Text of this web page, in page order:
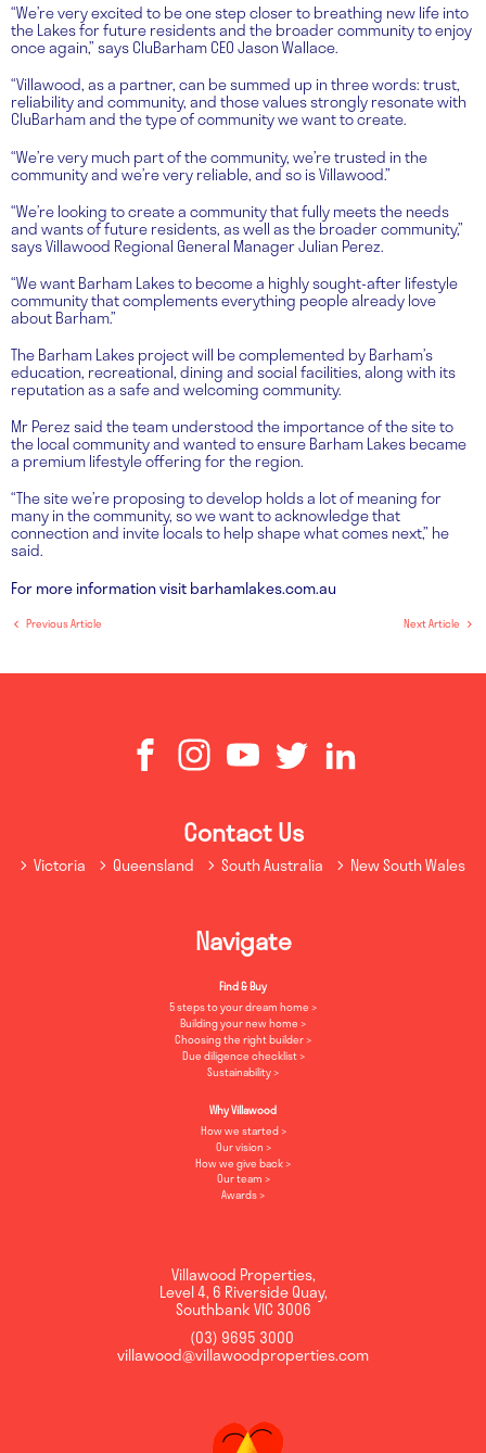
“We’re very excited to be one step closer to breathing new life into
the Lakes for future residents and the broader community to enjoy
once again,” says CluBarham CEO Jason Wallace.
“Villawood, as a partner, can be summed up in three words: trust,
reliability and community, and those values strongly resonate with
CluBarham and the type of community we want to create.
“We’re very much part of the community, we’re trusted in the
community and we’re very reliable, and so is Villawood.”
“We’re looking to create a community that fully meets the needs
and wants of future residents, as well as the broader community,”
says Villawood Regional General Manager Julian Perez.
“We want Barham Lakes to become a highly sought-after lifestyle
community that complements everything people already love
about Barham.”
The Barham Lakes project will be complemented by Barham’s
education, recreational, dining and social facilities, along with its
reputation as a safe and welcoming community.
Mr Perez said the team understood the importance of the site to
the local community and wanted to ensure Barham Lakes became
a premium lifestyle offering for the region.
“The site we’re proposing to develop holds a lot of meaning for
many in the community, so we want to acknowledge that
connection and invite locals to help shape what comes next,” he
said.
For more information visit barhamlakes.com.au
Next Article
Previous Article
Contact Us
Victoria Queensland South Australia New South Wales
Navigate
Find & Buy
5 steps to your dream home
Building your new home
Choosing the right builder
Due diligence checklist
Sustainability
Why Villawood
How we started
Our vision
How we give back
Our team
Awards
Villawood Properties,
Level 4, 6 Riverside Quay,
SouthbankVIC 3006
(03) 9695 3000
villawood@villawoodproperties.com